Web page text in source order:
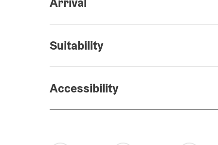
Suitability
Accessibility